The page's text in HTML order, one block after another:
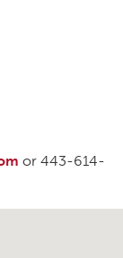
or 443-614-